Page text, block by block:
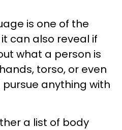
is one of the
can also reveal if
what a person is
torso, or even
anything with
a list of body